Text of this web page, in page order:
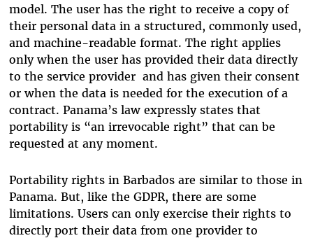
model. The user has the right to receive a copy of
their personal data in a structured, commonly used,
and machine-readable format. The right applies
only when the user has provided their data directly
to the service provider and has given their consent
or when the data is needed for the execution of a
contract. Panama’s law expressly states that
portability is “an irrevocable right” that can be
requested at any moment.
Portability rights in Barbados are similar to those in
Panama. But, like the GDPR, there are some
limitations. Users can only exercise their rights to
directly port their data from one provider to